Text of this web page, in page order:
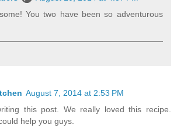
You two have been so adventurous
August 7, 2014 at 2:53 PM
this post. We really loved this recipe.
help you guys.